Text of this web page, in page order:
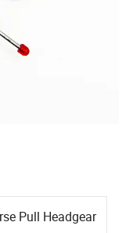
Pull Headgear